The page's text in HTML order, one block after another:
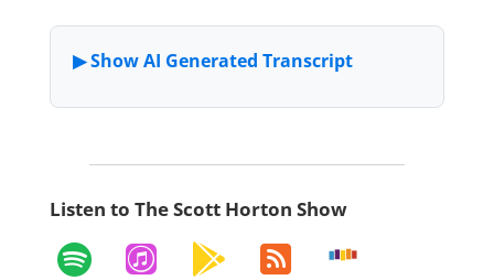
Listen to The Scott Horton Show